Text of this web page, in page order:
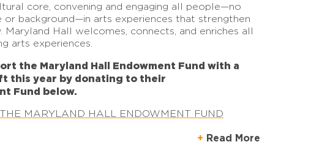
core, convening and engaging all people—no
or background—in arts experiences that strengthen
Maryland Hall welcomes, connects, and enriches all
arts experiences.
the Maryland Hall Endowment Fund with a
this year by donating to their
Fund below.
THE MARYLAND HALL ENDOWMENT FUND
Read More